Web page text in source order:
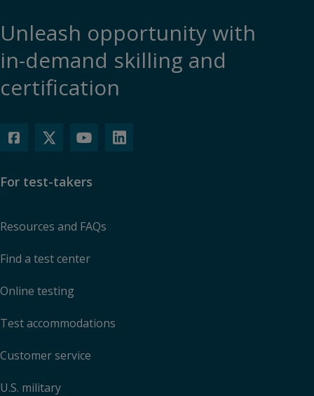
Unleash opportunity with
in-demand skilling and
certification
For test-takers
Resources and FAQs
Find a test center
Online testing
Test accommodations
Customer service
U.S. military